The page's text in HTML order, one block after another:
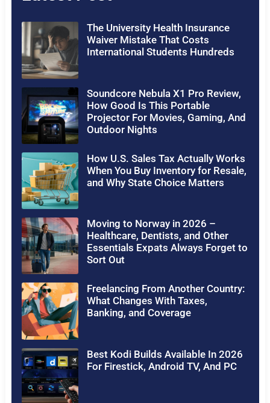
The University Health Insurance
Waiver Mistake That Costs
International Students Hundreds
Soundcore Nebula X1 Pro Review,
How Good Is This Portable
Projector For Movies, Gaming, And
Outdoor Nights
How U.S. Sales Tax Actually Works
When You Buy Inventory for Resale,
and Why State Choice Matters
Moving to Norway in 2026 –
Healthcare, Dentists, and Other
Essentials Expats Always Forget to
Sort Out
Freelancing From Another Country:
What Changes With Taxes,
Banking, and Coverage
Best Kodi Builds Available In 2026
For Firestick, Android TV, And PC